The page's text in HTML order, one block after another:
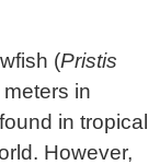
(Pristis
in
in tropical
However,